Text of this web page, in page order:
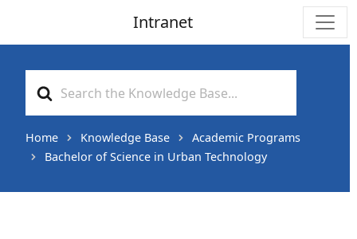
Intranet
For
Home Knowledge Base
Academic Programs
Bachelor of Science in Urban Technology